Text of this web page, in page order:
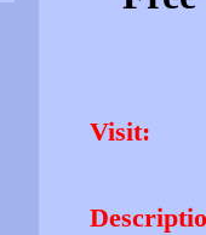
Visit: